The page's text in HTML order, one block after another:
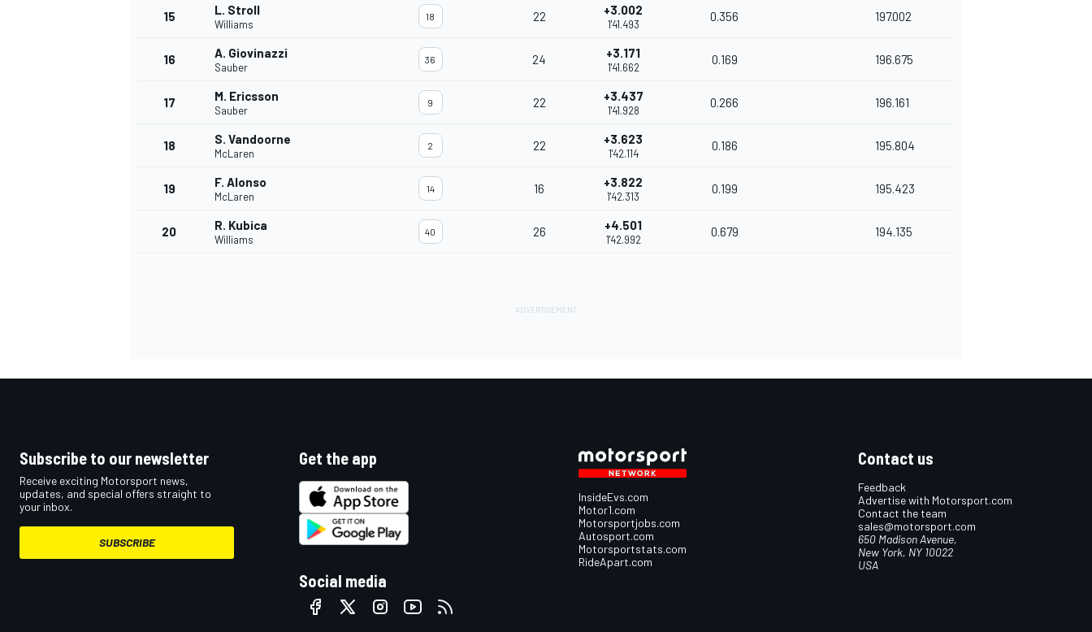
15 L. Stroll
Williams
18 22 +3.002
1'41.493
0.356 197.002
16 A. Giovinazzi
Sauber
36 24 +3.171
1'41.662
0.169 196.675
17 M. Ericsson
Sauber
9 22 +3.437
1'41.928
0.266 196.161
18 S. Vandoorne
McLaren
2 22 +3.623
1'42.114
0.186 195.804
19 F. Alonso
McLaren
14 16 +3.822
1'42.313
0.199 195.423
20 R. Kubica
Williams
40 26 +4.501
1'42.992
0.679 194.135
Subscribe to our newsletter
Receive exciting Motorsport news,
updates, and special offers straight to
your inbox.
SUBSCRIBE
Get the app
Social media
InsideEvs.com
Motor1.com
Motorsportjobs.com
Autosport.com
Motorsportstats.com
RideApart.com
Contact us
Feedback
Advertise with Motorsport.com
Contact the team
sales@motorsport.com
650 Madison Avenue,
New York, NY 10022
USA